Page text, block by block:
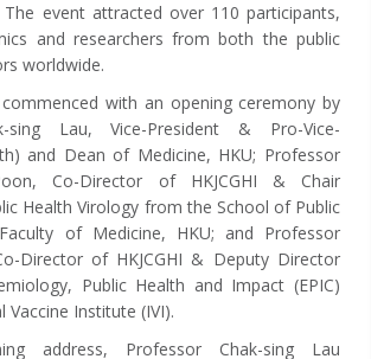
The event attracted over 110 participants,
and researchers from both the public
worldwide.
with an opening ceremony by
sing Lau, Vice-President & Pro-Vice-
and Dean of Medicine, HKU; Professor
Co-Director of HKJCGHI & Chair
Health Virology from the School of Public
of Medicine, HKU; and Professor
Director of HKJCGHI & Deputy Director
Public Health and Impact (EPIC)
Institute (IVI).
address, Professor Chak-sing Lau